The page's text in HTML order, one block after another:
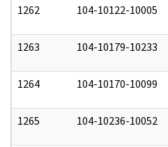
1262 104-10122-10005
1263 104-10179-10233
1264 104-10170-10099
1265 104-10236-10052